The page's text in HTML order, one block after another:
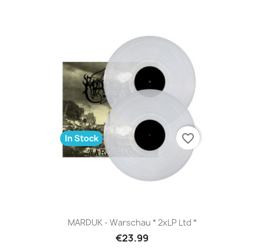
MARDUK - Warschau * 2xLP Ltd *
€23.99
In Stock favorite_border